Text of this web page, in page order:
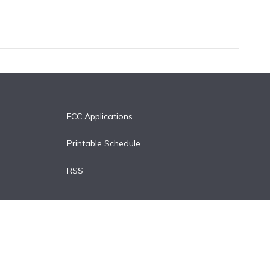
FCC Applications
Printable Schedule
RSS